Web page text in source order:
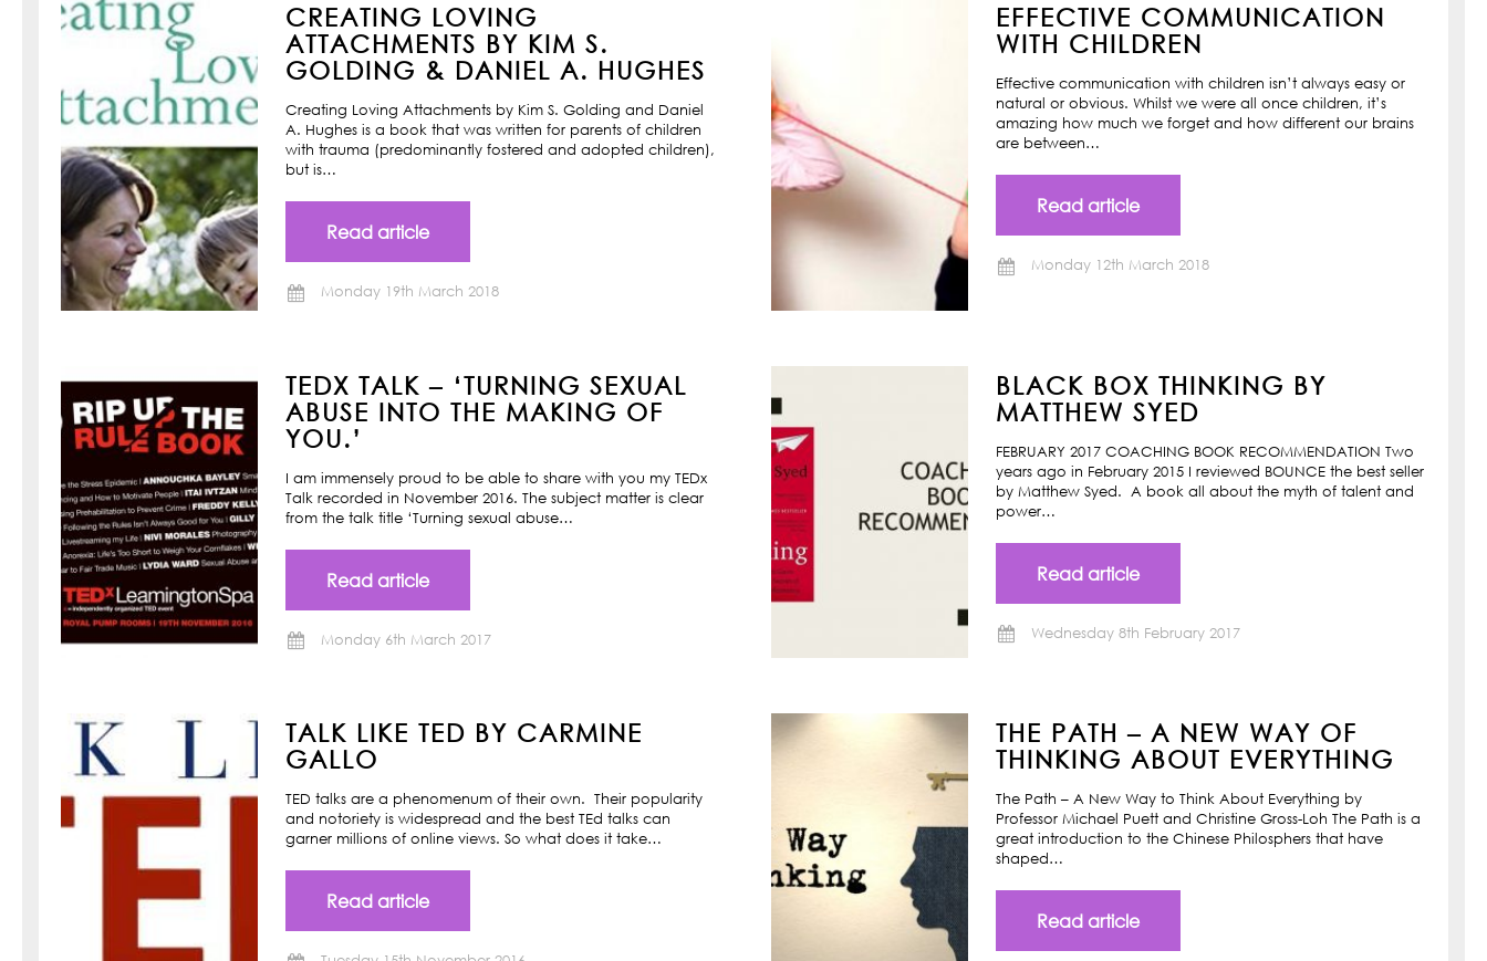
CREATING LOVING
ATTACHMENTS BY KIM S.
GOLDING & DANIEL A. HUGHES
Creating Loving Attachments by Kim S. Golding and Daniel
A. Hughes is a book that was written for parents of children
with trauma (predominantly fostered and adopted children),
but is…
Read article
Monday 19th March 2018
EFFECTIVE COMMUNICATION
WITH CHILDREN
Effective communication with children isn’t always easy or
natural or obvious. Whilst we were all once children, it’s
amazing how much we forget and how different our brains
are between…
Read article
Monday 12th March 2018
TEDX TALK – ‘TURNING SEXUAL
ABUSE INTO THE MAKING OF
YOU.’
I am immensely proud to be able to share with you my TEDx
Talk recorded in November 2016. The subject matter is clear
from the talk title ‘Turning sexual abuse…
Read article
Monday 6th March 2017
BLACK BOX THINKING BY
MATTHEW SYED
FEBRUARY 2017 COACHING BOOK RECOMMENDATION Two
years ago in February 2015 I reviewed BOUNCE the best seller
by Matthew Syed. A book all about the myth of talent and
power…
Read article
Wednesday 8th February 2017
TALK LIKE TED BY CARMINE
GALLO
TED talks are a phenomenum of their own. Their popularity
and notoriety is widespread and the best TEd talks can
garner millions of online views. So what does it take…
Read article
THE PATH – A NEW WAY OF
THINKING ABOUT EVERYTHING
The Path – A New Way to Think About Everything by
Professor Michael Puett and Christine Gross-Loh The Path is a
great introduction to the Chinese Philosphers that have
shaped…
Read article